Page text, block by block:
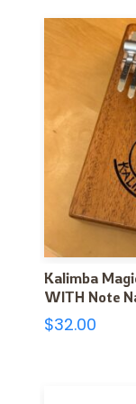
Kalimba
WITH Note
$32.00